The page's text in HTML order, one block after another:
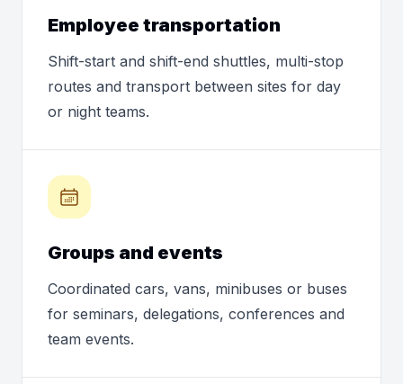
Employee transportation
Shift-start and shift-end shuttles, multi-stop
routes and transport between sites for day
or night teams.
Groups and events
Coordinated cars, vans, minibuses or buses
for seminars, delegations, conferences and
team events.